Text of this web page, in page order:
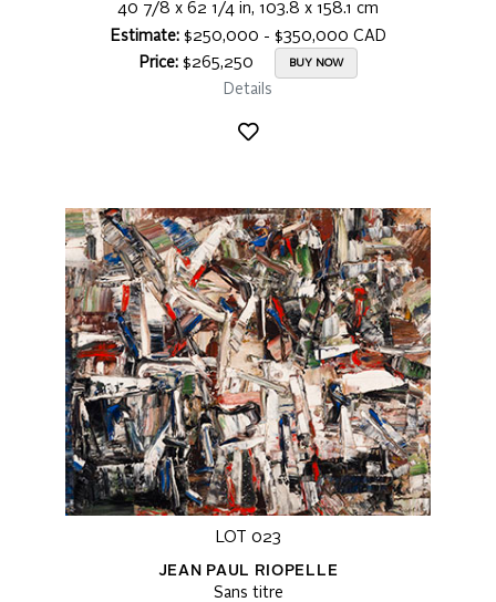
40 7/8 x 62 1/4 in, 103.8 x 158.1 cm
Estimate:$250,000 - $350,000 CAD
Price:$265,250 BUY NOW
Details
LOT 023
JEAN PAUL RIOPELLE
Sans titre